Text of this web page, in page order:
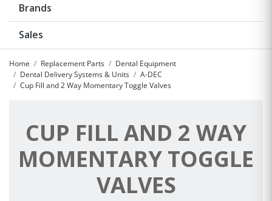
Brands
Sales
Home Replacement Parts
Dental Equipment
Dental Delivery Systems & Units
A-DEC
Cup Fill and 2 Way Momentary Toggle Valves
CUP FILL AND 2 WAY
MOMENTARY TOGGLE
VALVES